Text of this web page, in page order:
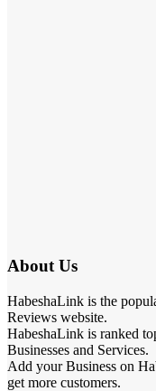
About Us
HabeshaLink is the
Reviews website.
HabeshaLink is ranked
Businesses and Services.
Add your Business on
get more customers.